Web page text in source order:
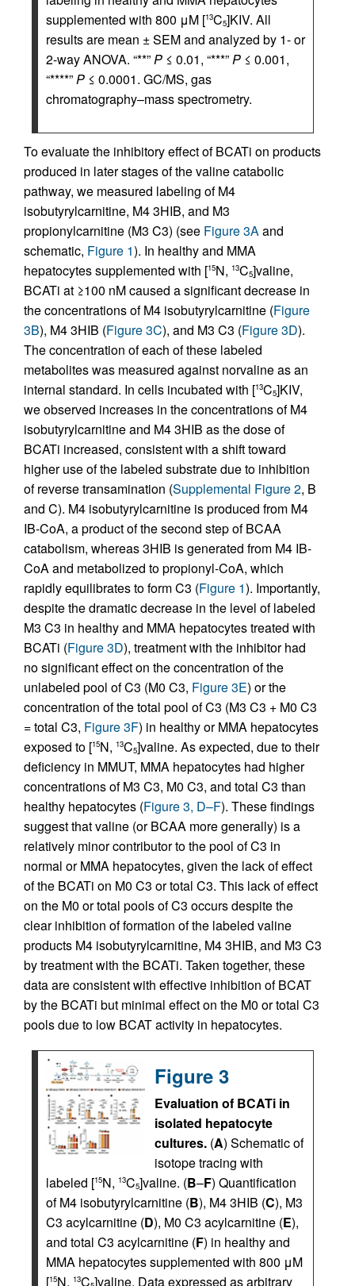
supplemented with 800 μM [13C5]KIV. All
results are mean ± SEM and analyzed by 1- or
2-way ANOVA. “**” P ≤ 0.01, “***” P ≤ 0.001,
“****” P ≤ 0.0001. GC/MS, gas
chromatography–mass spectrometry.
To evaluate the inhibitory effect of BCATi on products
produced in later stages of the valine catabolic
pathway, we measured labeling of M4
isobutyrylcarnitine, M4 3HIB, and M3
propionylcarnitine (M3 C3) (see Figure 3A and
schematic, Figure 1). In healthy and MMA
hepatocytes supplemented with [15N, 13C5]valine,
BCATi at ≥100 nM caused a significant decrease in
the concentrations of M4 isobutyrylcarnitine (Figure
3B), M4 3HIB (Figure 3C), and M3 C3 (Figure 3D).
The concentration of each of these labeled
metabolites was measured against norvaline as an
internal standard. In cells incubated with [13C5]KIV,
we observed increases in the concentrations of M4
isobutyrylcarnitine and M4 3HIB as the dose of
BCATi increased, consistent with a shift toward
higher use of the labeled substrate due to inhibition
of reverse transamination (Supplemental Figure 2, B
and C). M4 isobutyrylcarnitine is produced from M4
IB-CoA, a product of the second step of BCAA
catabolism, whereas 3HIB is generated from M4 IB-
CoA and metabolized to propionyl-CoA, which
rapidly equilibrates to form C3 (Figure 1). Importantly,
despite the dramatic decrease in the level of labeled
M3 C3 in healthy and MMA hepatocytes treated with
BCATi (Figure 3D), treatment with the inhibitor had
no significant effect on the concentration of the
unlabeled pool of C3 (M0 C3, Figure 3E) or the
concentration of the total pool of C3 (M3 C3 + M0 C3
= total C3, Figure 3F) in healthy or MMA hepatocytes
exposed to [15N, 13C5]valine. As expected, due to their
deficiency in MMUT, MMA hepatocytes had higher
concentrations of M3 C3, M0 C3, and total C3 than
healthy hepatocytes (Figure 3, D–F). These findings
suggest that valine (or BCAA more generally) is a
relatively minor contributor to the pool of C3 in
normal or MMA hepatocytes, given the lack of effect
of the BCATi on M0 C3 or total C3. This lack of effect
on the M0 or total pools of C3 occurs despite the
clear inhibition of formation of the labeled valine
products M4 isobutyrylcarnitine, M4 3HIB, and M3 C3
by treatment with the BCATi. Taken together, these
data are consistent with effective inhibition of BCAT
by the BCATi but minimal effect on the M0 or total C3
pools due to low BCAT activity in hepatocytes.
Figure 3
Evaluation of BCATi in
isolated hepatocyte
cultures. (A) Schematic of
isotope tracing with
labeled [15N, 13C5]valine. (B–F) Quantification
of M4 isobutyrylcarnitine (B), M4 3HIB (C), M3
C3 acylcarnitine (D), M0 C3 acylcarnitine (E),
and total C3 acylcarnitine (F) in healthy and
MMA hepatocytes supplemented with 800 μM
[15N, 13C ]valine. Data expressed as arbitrary